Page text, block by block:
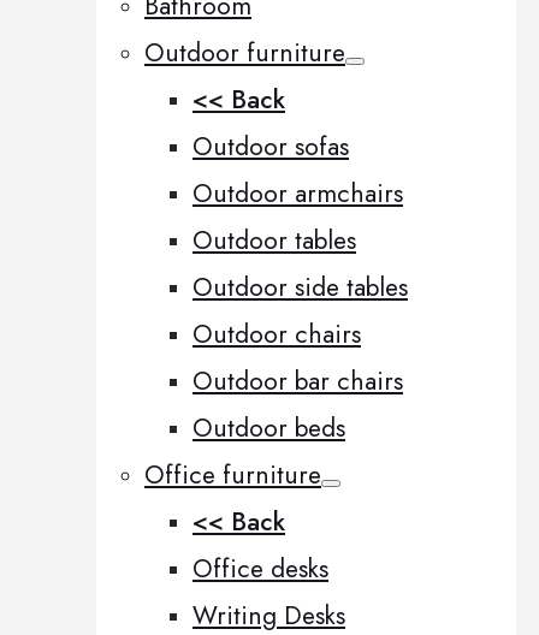
Outdoor furniture
<< Back
Outdoor sofas
Outdoor armchairs
Outdoor tables
Outdoor side tables
Outdoor chairs
Outdoor bar chairs
Outdoor beds
Office furniture
<< Back
Office desks
Writing Desks